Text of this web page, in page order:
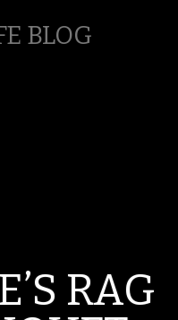
BLOG
RAG